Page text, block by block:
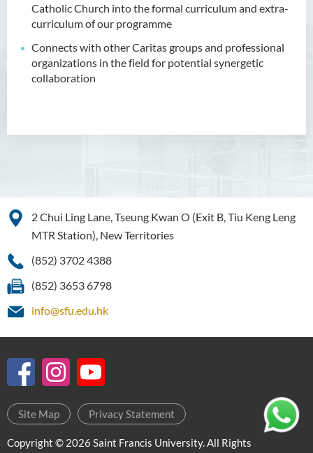
Catholic Church into the formal curriculum and extra-
curriculum of our programme
Connects with other Caritas groups and professional
organizations in the field for potential synergetic
collaboration
2 Chui Ling Lane, Tseung Kwan O (Exit B, Tiu Keng Leng
MTR Station), New Territories
(852) 3702 4388
(852) 3653 6798
info@sfu.edu.hk
Site Map Privacy Statement
Copyright © 2026 Saint Francis University. All Rights